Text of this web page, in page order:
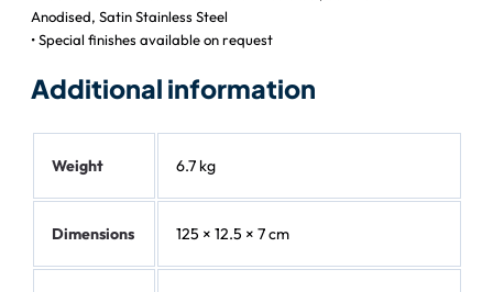
Anodised, Satin Stainless Steel
• Special finishes available on request
Additional information
Weight 6.7 kg
Dimensions 125 × 12.5 × 7 cm